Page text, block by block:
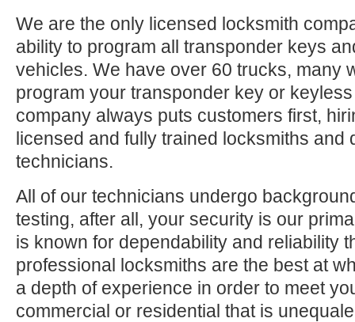
We are the only licensed locksmith
ability to program all transponder keys
vehicles. We have over 60 trucks, many
program your transponder key or
company always puts customers first,
licensed and fully trained locksmiths and
technicians.
All of our technicians undergo
testing, after all, your security is our
is known for dependability and reliability
professional locksmiths are the best at
a depth of experience in order to meet
commercial or residential that is